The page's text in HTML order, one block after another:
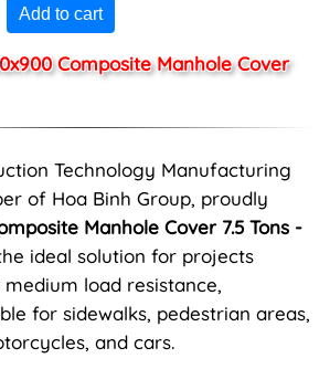
Add to cart
Composite Manhole Cover
Technology Manufacturing
of Hoa Binh Group, proudly
Manhole Cover 7.5 Tons -
ideal solution for projects
load resistance,
for sidewalks, pedestrian areas,
and cars.